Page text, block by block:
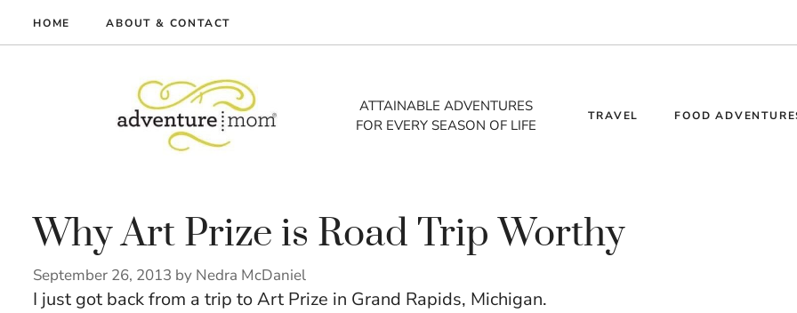
to
HOME ABOUT & CONTACT
ATTAINABLE ADVENTURES
FOR EVERY SEASON OF LIFE
TRAVEL FOOD
Why Art Prize is Road Trip Worthy
September 26, 2013 by Nedra McDaniel
I just got back from a trip to Art Prize in Grand Rapids, Michigan.